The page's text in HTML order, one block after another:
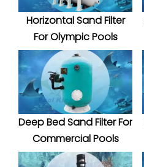
Horizontal Sand Filter
For Olympic Pools
Deep Bed Sand Filter For
Commercial Pools